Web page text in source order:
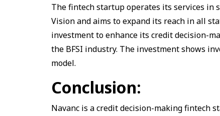
The fintech startup operates its services in
Vision and aims to expand its reach in all
investment to enhance its credit decision-
the BFSI industry. The investment shows
model.
Conclusion:
Navanc is a credit decision-making fintech